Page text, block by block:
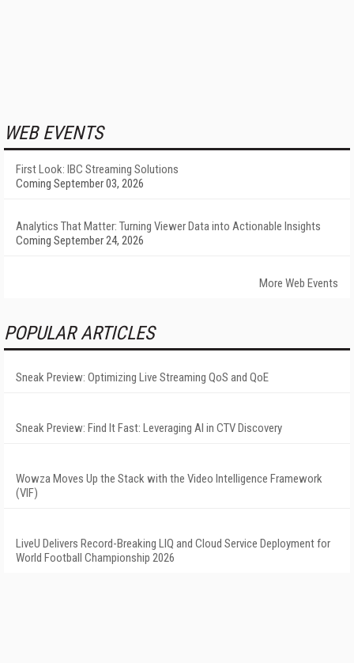
WEB EVENTS
First Look: IBC Streaming Solutions
Coming September 03, 2026
Analytics That Matter: Turning Viewer Data into Actionable Insights
Coming September 24, 2026
More Web Events
POPULAR ARTICLES
Sneak Preview: Optimizing Live Streaming QoS and QoE
Sneak Preview: Find It Fast: Leveraging AI in CTV Discovery
Wowza Moves Up the Stack with the Video Intelligence Framework
(VIF)
LiveU Delivers Record-Breaking LIQ and Cloud Service Deployment for
World Football Championship 2026